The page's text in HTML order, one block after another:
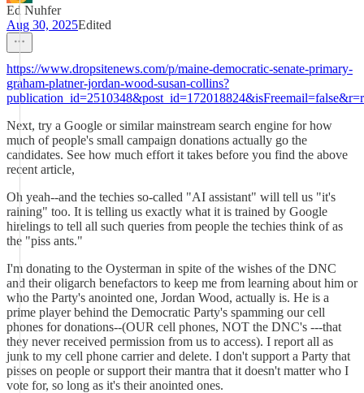
Ed Nuhfer
Aug 30, 2025Edited
https://www.dropsitenews.com/p/maine-democratic-senate-primary-
graham-platner-jordan-wood-susan-collins?
Next, try a Google or similar mainstream search engine for how
much of people's small campaign donations actually go the
candidates. See how much effort it takes before you find the above
recent article,
Oh yeah--and the techies so-called "AI assistant" will tell us "it's
raining" too. It is telling us exactly what it is trained by Google
hirelings to tell all such queries from people the techies think of as
the "piss ants."
I'm donating to the Oysterman in spite of the wishes of the DNC
and their oligarch benefactors to keep me from learning about him or
who the Party's anointed one, Jordan Wood, actually is. He is a
prime player behind the Democratic Party's spamming our cell
phones for donations--(OUR cell phones, NOT the DNC's ---that
they never received permission from us to access). I report all as
junk to my cell phone carrier and delete. I don't support a Party that
pisses on people or support their mantra that it doesn't matter who I
vote for, so long as it's their anointed ones.